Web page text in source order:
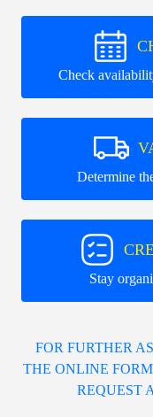
Check
Determine
Stay
FOR FURTHER
THE ONLINE
REQUEST